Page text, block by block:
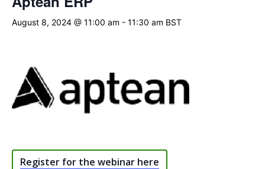
August 8, 2024 @ 11:00 am - 11:30 am BST
Register for the webinar here